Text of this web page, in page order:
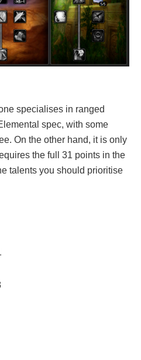
specialises in ranged
spec, with some
On the other hand, it is only
the full 31 points in the
talents you should prioritise